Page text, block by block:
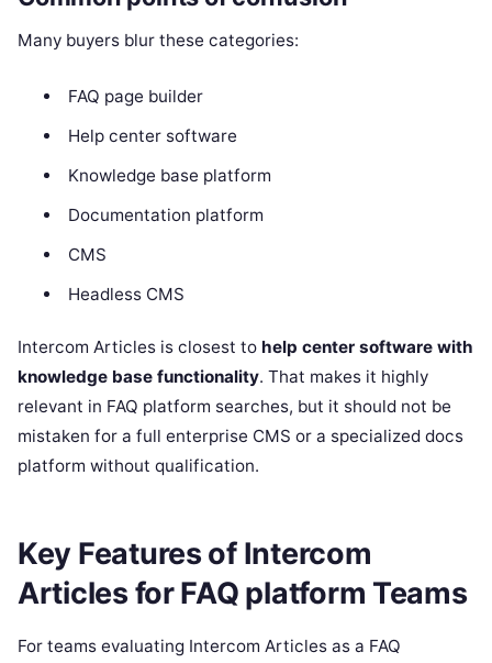
Many buyers blur these categories:
FAQ page builder
Help center software
Knowledge base platform
Documentation platform
CMS
Headless CMS
Intercom Articles is closest to help center software with
knowledge base functionality. That makes it highly
relevant in FAQ platform searches, but it should not be
mistaken for a full enterprise CMS or a specialized docs
platform without qualification.
Key Features of Intercom
Articles for FAQ platform Teams
For teams evaluating Intercom Articles as a FAQ